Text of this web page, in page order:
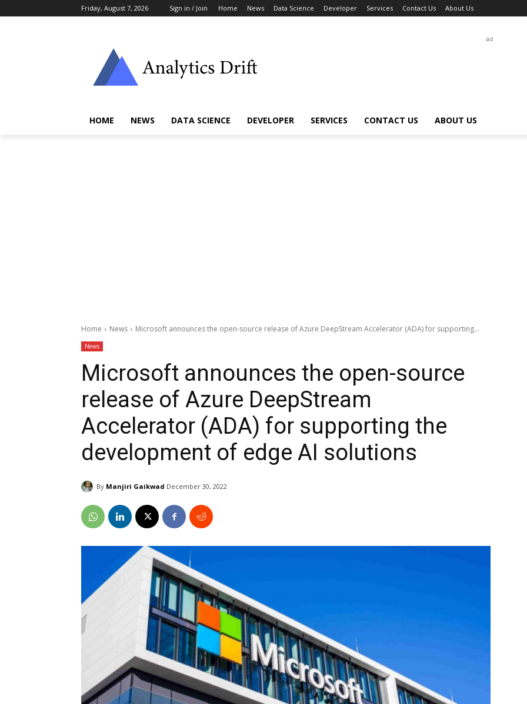
Friday, August 7, 2026 Sign in / Join Home News Data Science Developer Services Contact Us About Us
ad
HOME NEWS DATA SCIENCE DEVELOPER SERVICES CONTACT US ABOUT US
Home News Microsoft announces the open-source release of Azure DeepStream Accelerator (ADA) for supporting...
News
Microsoft announces the open-source
release of Azure DeepStream
Accelerator (ADA) for supporting the
development of edge AI solutions
By Manjiri Gaikwad December 30, 2022